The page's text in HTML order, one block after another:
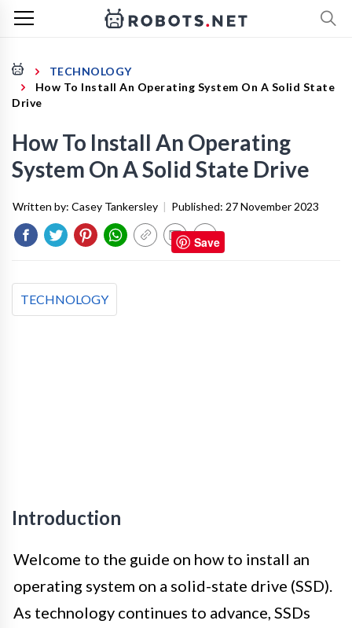
TECHNOLOGY
How To Install An Operating System On A Solid State
Drive
How To Install An Operating
System On A Solid State Drive
Written by: Casey Tankersley | Published: 27 November 2023
TECHNOLOGY
Introduction
Welcome to the guide on how to install an
operating system on a solid-state drive (SSD).
As technology continues to advance, SSDs
Save